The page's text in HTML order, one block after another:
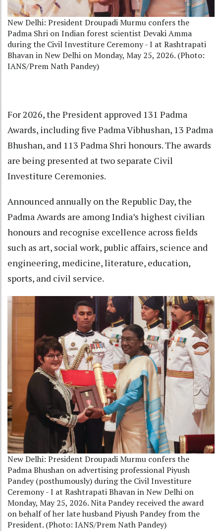
New Delhi: President Droupadi Murmu confers the
Padma Shri on Indian forest scientist Devaki Amma
during the Civil Investiture Ceremony - I at Rashtrapati
Bhavan in New Delhi on Monday, May 25, 2026. (Photo:
IANS/Prem Nath Pandey)
For 2026, the President approved 131 Padma
Awards, including five Padma Vibhushan, 13 Padma
Bhushan, and 113 Padma Shri honours. The awards
are being presented at two separate Civil
Investiture Ceremonies.
Announced annually on the Republic Day, the
Padma Awards are among India’s highest civilian
honours and recognise excellence across fields
such as art, social work, public affairs, science and
engineering, medicine, literature, education,
sports, and civil service.
New Delhi: President Droupadi Murmu confers the
Padma Bhushan on advertising professional Piyush
Pandey (posthumously) during the Civil Investiture
Ceremony - I at Rashtrapati Bhavan in New Delhi on
Monday, May 25, 2026. Nita Pandey received the award
on behalf of her late husband Piyush Pandey from the
President. (Photo: IANS/Prem Nath Pandey)